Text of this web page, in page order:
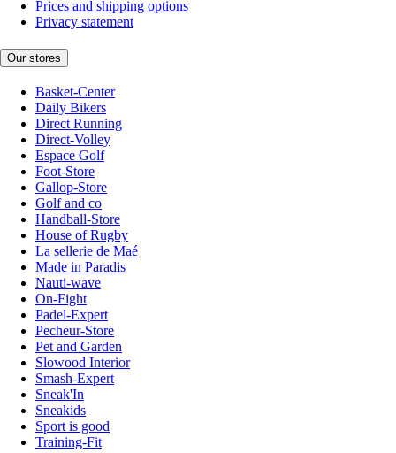
Prices and shipping options
Privacy statement
Our stores
Basket-Center
Daily Bikers
Direct Running
Direct-Volley
Espace Golf
Foot-Store
Gallop-Store
Golf and co
Handball-Store
House of Rugby
La sellerie de Maé
Made in Paradis
Nauti-wave
On-Fight
Padel-Expert
Pecheur-Store
Pet and Garden
Slowood Interior
Smash-Expert
Sneak'In
Sneakids
Sport is good
Training-Fit